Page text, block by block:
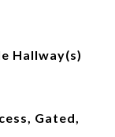
Hallway(s)
Gated,